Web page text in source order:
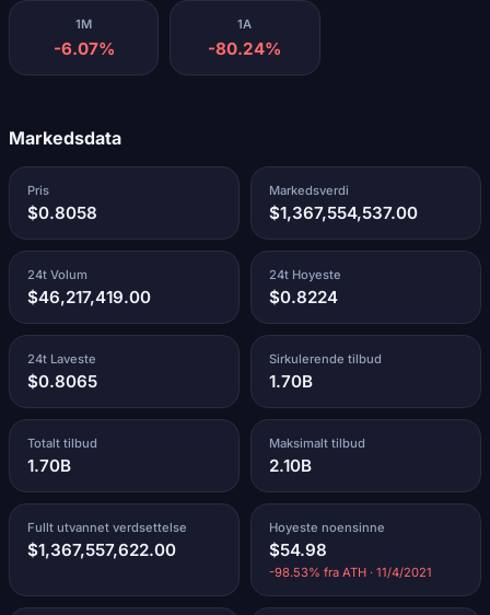
1M
-6.07%
1A
-80.24%
Markedsdata
Pris
$0.8058
Markedsverdi
$1,367,554,537.00
24t Volum
$46,217,419.00
24t Hoyeste
$0.8224
24t Laveste
$0.8065
Sirkulerende tilbud
1.70B
Totalt tilbud
1.70B
Maksimalt tilbud
2.10B
Fullt utvannet verdsettelse
$1,367,557,622.00
Hoyeste noensinne
$54.98
-98.53% fra ATH · 11/4/2021